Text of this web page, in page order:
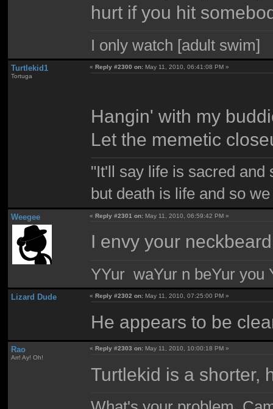
hurt if you hit
I only watch [adult swim]
Turtlekid1
Tortuga
«Reply #2300 on: May 11, 2010, 06:41:08 PM »
Hangin' with my
Let the memetic
"It'll say life is sacred and
but death is life and so
Weegee «Reply #2301 on: May 11, 2010, 06:59:42 PM »
I envy your
YYur waYur n beYur you
Lizard Dude «Reply #2302 on: May 11, 2010, 07:25:00 PM »
He appears to be
Rao
Arr! Ay! Oh!
«Reply #2303 on: May 11, 2010, 10:00:18 PM »
Turtlekid is a shorter,